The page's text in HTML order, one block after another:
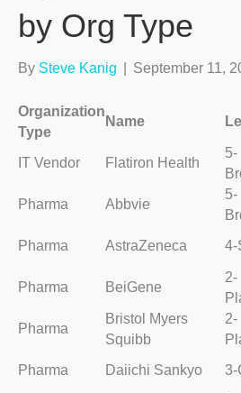
by Org Type
By Steve Kanig September 11,
Organization
Type
Name
IT Vendor
Flatiron Health
5-
Pharma
Abbvie
5-
Pharma
AstraZeneca 4-
Pharma
BeiGene
2-
Pharma
Bristol Myers
Squibb
2-
Pharma
Daiichi Sankyo 3-